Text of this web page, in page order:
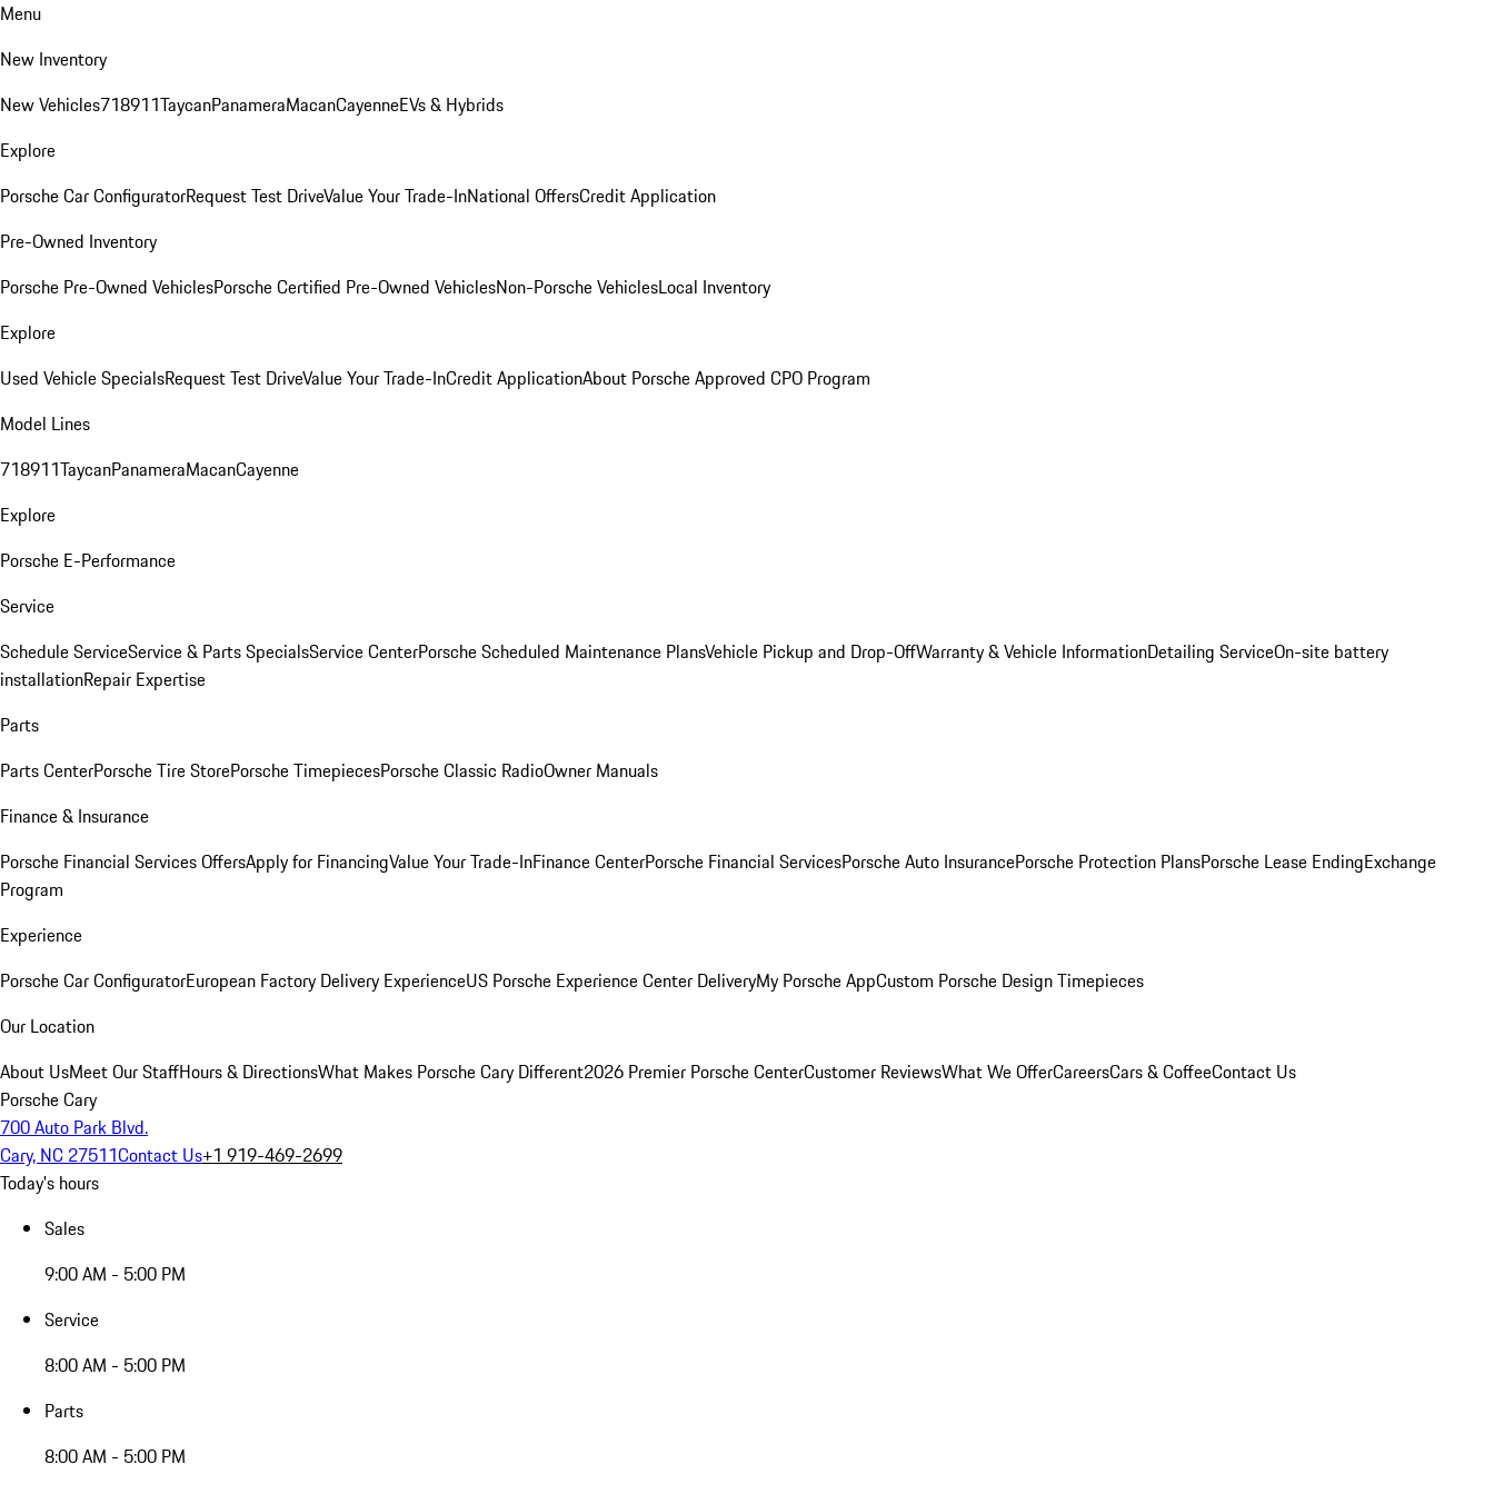
Menu
New Inventory
New Vehicles718911TaycanPanameraMacanCayenneEVs & Hybrids
Explore
Porsche Car ConfiguratorRequest Test DriveValue Your Trade-InNational OffersCredit Application
Pre-Owned Inventory
Porsche Pre-Owned VehiclesPorsche Certified Pre-Owned VehiclesNon-Porsche VehiclesLocal Inventory
Explore
Used Vehicle SpecialsRequest Test DriveValue Your Trade-InCredit ApplicationAbout Porsche Approved CPO Program
Model Lines
718911TaycanPanameraMacanCayenne
Explore
Porsche E-Performance
Service
Schedule ServiceService & Parts SpecialsService CenterPorsche Scheduled Maintenance PlansVehicle Pickup and Drop-OffWarranty & Vehicle InformationDetailing ServiceOn-site battery
installationRepair Expertise
Parts
Parts CenterPorsche Tire StorePorsche TimepiecesPorsche Classic RadioOwner Manuals
Finance & Insurance
Porsche Financial Services OffersApply for FinancingValue Your Trade-InFinance CenterPorsche Financial ServicesPorsche Auto InsurancePorsche Protection PlansPorsche Lease EndingExchange
Program
Experience
Porsche Car ConfiguratorEuropean Factory Delivery ExperienceUS Porsche Experience Center DeliveryMy Porsche AppCustom Porsche Design Timepieces
Our Location
About UsMeet Our StaffHours & DirectionsWhat Makes Porsche Cary Different2026 Premier Porsche CenterCustomer ReviewsWhat We OfferCareersCars & CoffeeContact Us
Porsche Cary
700 Auto Park Blvd.
Cary, NC 27511Contact Us+1 919-469-2699
Today's hours
Sales
9:00 AM - 5:00 PM
Service
8:00 AM - 5:00 PM
Parts
8:00 AM - 5:00 PM